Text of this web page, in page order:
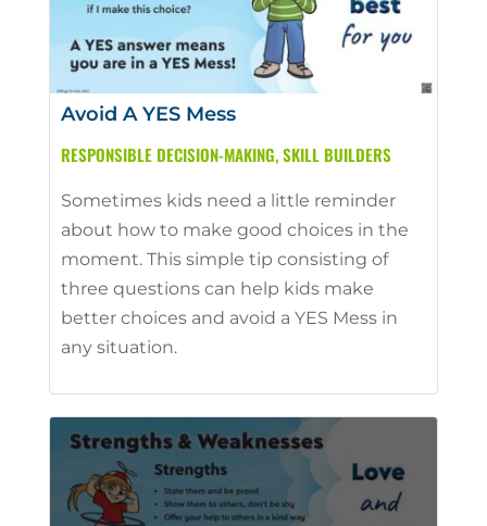
Avoid A YES Mess
RESPONSIBLE DECISION-MAKING,SKILL BUILDERS
Sometimes kids need a little reminder
about how to make good choices in the
moment. This simple tip consisting of
three questions can help kids make
better choices and avoid a YES Mess in
any situation.